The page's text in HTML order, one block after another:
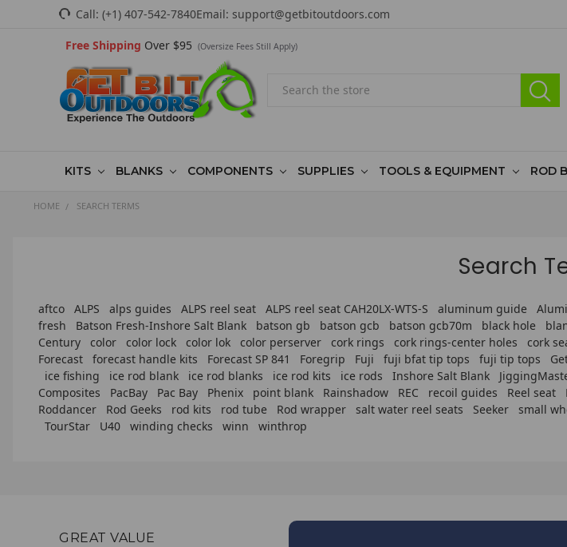
Call: (+1) 407-542-7840Email: support@getbitoutdoors.com
Free Shipping Over $95 (Oversize Fees Still Apply)
KITS BLANKS COMPONENTS SUPPLIES TOOLS & EQUIPMENT ROD
HOME SEARCH TERMS
Search
aftco ALPS alps guides ALPS reel seat ALPS reel seat CAH20LX-WTS-S aluminum guide
fresh
Batson Fresh-Inshore Salt Blank batson gb batson gcb batson gcb70m black hole
Century
color color lock color lok color perserver cork rings cork rings-center holes cork
Forecast
forecast handle kits Forecast SP 841 Foregrip Fuji fuji bfat tip tops fuji tip tops
ice fishing
ice rod blank ice rod blanks ice rod kits ice rods Inshore Salt Blank
Composites
PacBay Pac Bay Phenix point blank Rainshadow REC recoil guides Reel seat
Roddancer
Rod Geeks rod kits rod tube Rod wrapper salt water reel seats Seeker small
TourStar
U40 winding checks winn winthrop
GREAT VALUE